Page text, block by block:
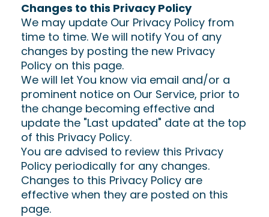
Changes to this Privacy Policy
We may update Our Privacy Policy from
time to time. We will notify You of any
changes by posting the new Privacy
Policy on this page.
We will let You know via email and/or a
prominent notice on Our Service, prior to
the change becoming effective and
update the "Last updated" date at the top
of this Privacy Policy.
You are advised to review this Privacy
Policy periodically for any changes.
Changes to this Privacy Policy are
effective when they are posted on this
page.